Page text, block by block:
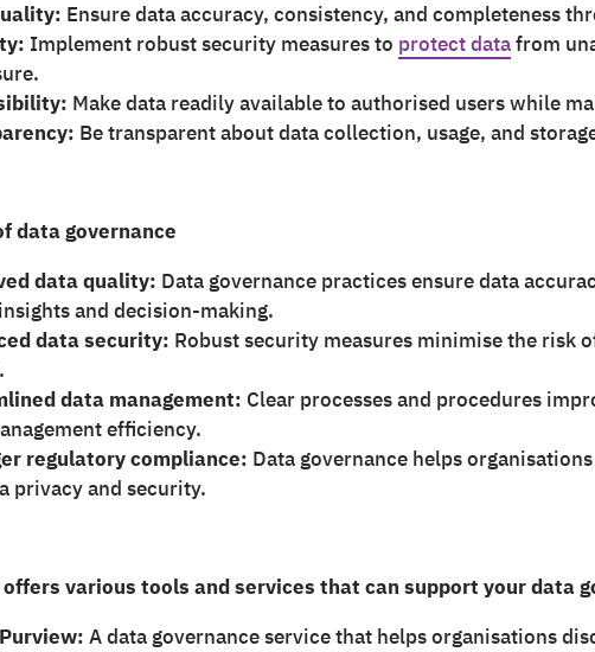
Ensure data accuracy, consistency, and completeness
Implement robust security measures to protect datafrom
Make data readily available to authorised users while
Be transparent about data collection, usage, and
data governance
data quality: Data governance practices ensure data
and decision-making.
data security: Robust security measures minimise the risk
data management: Clear processes and procedures
efficiency.
regulatory compliance: Data governance helps
privacy and security.
various tools and services that can support your data
A data governance service that helps organisations